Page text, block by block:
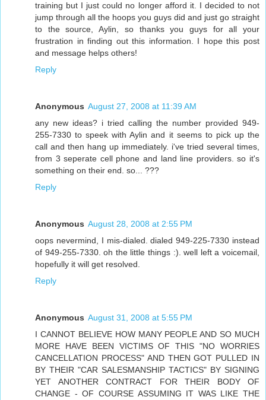
training but I just could no longer afford it. I decided to not
jump through all the hoops you guys did and just go straight
to the source, Aylin, so thanks you guys for all your
frustration in finding out this information. I hope this post
and message helps others!
Reply
Anonymous August 27, 2008 at 11:39 AM
any new ideas? i tried calling the number provided 949-
255-7330 to speek with Aylin and it seems to pick up the
call and then hang up immediately. i've tried several times,
from 3 seperate cell phone and land line providers. so it's
something on their end. so... ???
Reply
Anonymous August 28, 2008 at 2:55 PM
oops nevermind, I mis-dialed. dialed 949-225-7330 instead
of 949-255-7330. oh the little things :). well left a voicemail,
hopefully it will get resolved.
Reply
Anonymous August 31, 2008 at 5:55 PM
I CANNOT BELIEVE HOW MANY PEOPLE AND SO MUCH
MORE HAVE BEEN VICTIMS OF THIS "NO WORRIES
CANCELLATION PROCESS" AND THEN GOT PULLED IN
BY THEIR "CAR SALESMANSHIP TACTICS" BY SIGNING
YET ANOTHER CONTRACT FOR THEIR BODY OF
CHANGE - OF COURSE ASSUMING IT WAS LIKE THE